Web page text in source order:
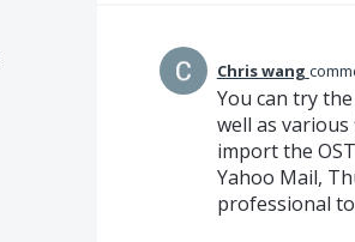
Chris wang
You can try
well as various
import the
Yahoo Mail,
professional